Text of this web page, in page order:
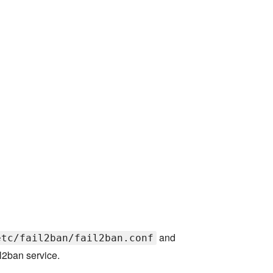
fail2ban/fail2ban.conf and
service.